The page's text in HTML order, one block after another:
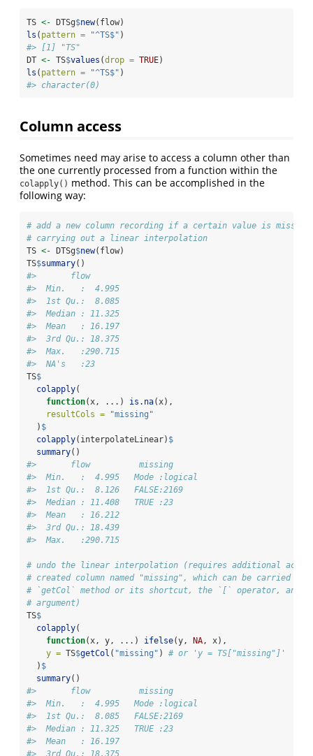
TS <- DTSg$new(flow)
ls ( pattern = "^TS$" )
#> [1] "TS"
DT <- TS$values (drop = TRUE)
ls ( pattern = "^TS$" )
#> character(0)
Column access
Sometimes need may arise to access a column other than
the one currently processed from a function within the
colapply() method. This can be accomplished in the
following way:
# add a new column recording if a certain value is
# carrying out a linear interpolation
TS <- DTSg$new(flow)
TS$summary()
#>       flow
#>  Min.   :  4.995
#>  1st Qu.:  8.085
#>  Median : 11.325
#>  Mean   : 16.197
#>  3rd Qu.: 18.375
#>  Max.   :290.715
#>  NA's   :23
TS$
colapply(
function(x, ...) is.na(x),
resultCols =
"missing"
  )
$
colapply(interpolateLinear) $
summary()
#>       flow          missing
#>  Min.   :  4.995   Mode :logical
#>  1st Qu.:  8.126   FALSE:2169
#>  Median : 11.408   TRUE :23
#>  Mean   : 16.212
#>  3rd Qu.: 18.439
#>  Max.   :290.715
# undo the linear interpolation (requires additional
# created column named "missing", which can be carried
# `getCol` method or its shortcut, the `[` operator, and
# argument)
TS$
colapply(
function(x, y, ...) ifelse(y, NA, x),
y = TS$getCol ( "missing" ) # or 'y = TS["missing"]'
  )
$
summary()
#>       flow          missing
#>  Min.   :  4.995   Mode :logical
#>  1st Qu.:  8.085   FALSE:2169
#>  Median : 11.325   TRUE :23
#>  Mean   : 16.197
#>  3rd Qu.: 18.375